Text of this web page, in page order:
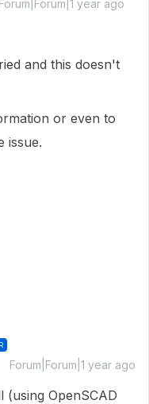
Forum|Forum|1 year ago
and this doesn't
or even to
issue.
Forum|Forum|1 year ago
(using OpenSCAD